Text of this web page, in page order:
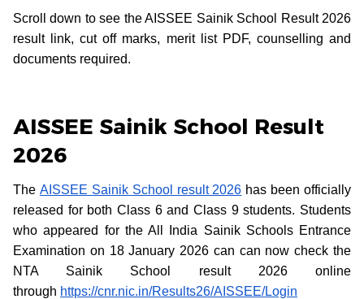
Scroll down to see the AISSEE Sainik School Result 2026
result link, cut off marks, merit list PDF, counselling and
documents required.
AISSEE Sainik School Result
2026
The AISSEE Sainik School result 2026 has been officially
released for both Class 6 and Class 9 students. Students
who appeared for the All India Sainik Schools Entrance
Examination on 18 January 2026 can can now check the
NTA Sainik School result 2026 online
through https://cnr.nic.in/Results26/AISSEE/Login